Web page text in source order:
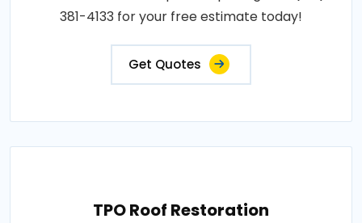
381-4133 for your free estimate today!
Get Quotes
TPO Roof Restoration